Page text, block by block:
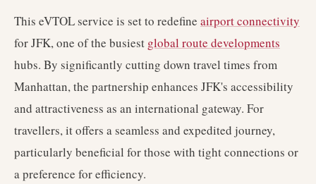
This eVTOL service is set to redefine airport connectivity
for JFK, one of the busiest global route developments
hubs. By significantly cutting down travel times from
Manhattan, the partnership enhances JFK's accessibility
and attractiveness as an international gateway. For
travellers, it offers a seamless and expedited journey,
particularly beneficial for those with tight connections or
a preference for efficiency.